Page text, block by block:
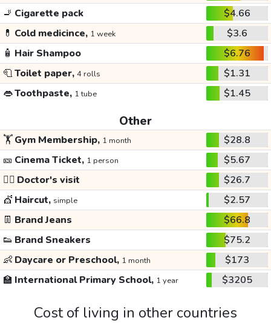
🚬 Cigarette pack
$4.66
💊 Cold medicince, 1 week
$3.6
🧴 Hair Shampoo
$6.76
🧻Toilet paper, 4 rolls
$1.31
👄Toothpaste, 1 tube $1.45
Other
🏋️Gym Membership, 1 month
$28.8
🎫 Cinema Ticket, 1 person
$5.67
👩‍⚕️ Doctor's visit
$26.7
💇 Haircut, simple
$2.57
👖 Brand Jeans
$66.8
👟 Brand Sneakers
$75.2
👶 Daycare or Preschool, 1 month
$173
🏫 International Primary School, 1 year $3205
Cost of living in other countries